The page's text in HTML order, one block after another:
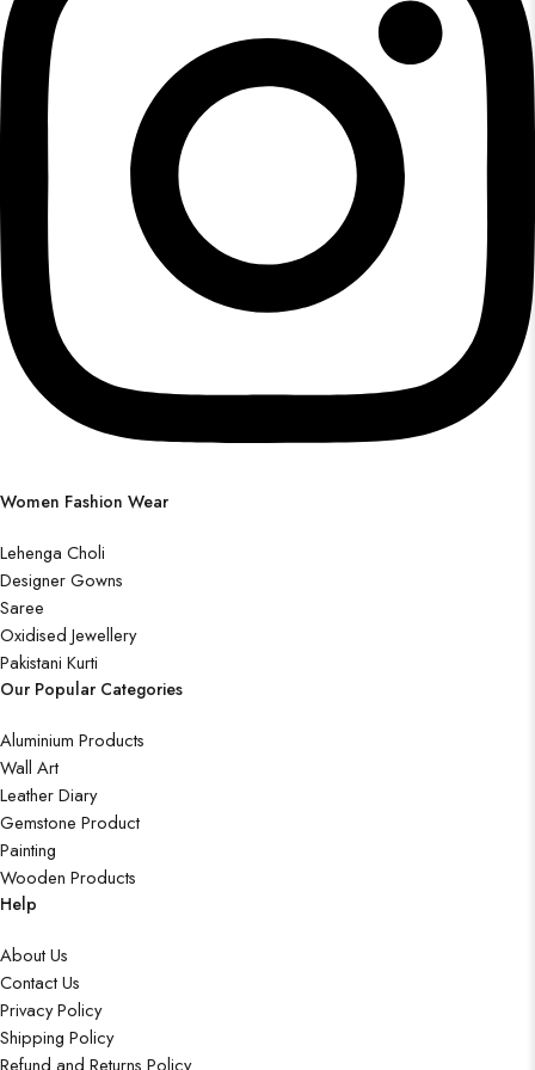
Women Fashion Wear
Lehenga Choli
Designer Gowns
Saree
Oxidised Jewellery
Pakistani Kurti
Our Popular Categories
Aluminium Products
Wall Art
Leather Diary
Gemstone Product
Painting
Wooden Products
Help
About Us
Contact Us
Privacy Policy
Shipping Policy
Refund and Returns Policy